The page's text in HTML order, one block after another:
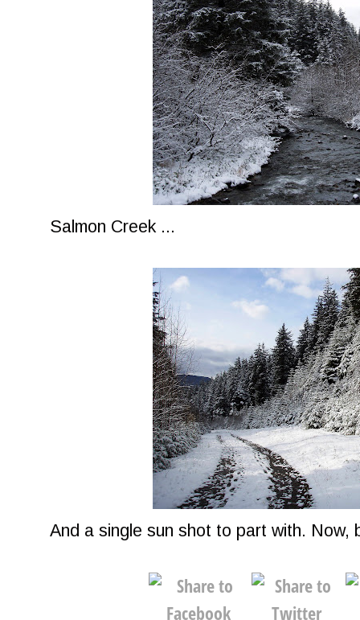
Salmon Creek ...
And a single sun shot to part with. Now,